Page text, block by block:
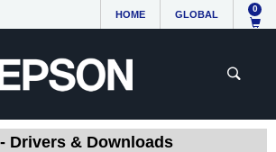
HOME GLOBAL
0
Drivers & Downloads